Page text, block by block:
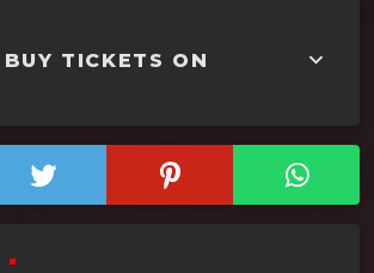
BUY TICKETS ON keyboard_arrow_down